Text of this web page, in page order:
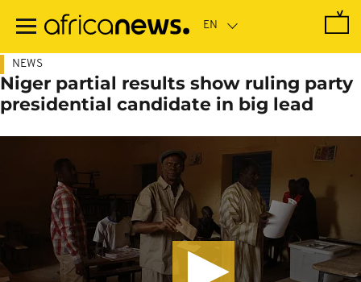
main
NEWS
Niger partial results show ruling party
presidential candidate in big lead